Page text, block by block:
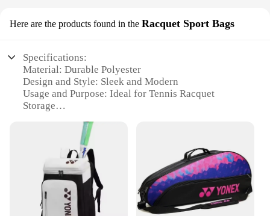
Here are the products found in the Racquet Sport Bags
Specifications:
Material: Durable Polyester
Design and Style: Sleek and Modern
Usage and Purpose: Ideal for Tennis Racquet
Storage
Shape or Size or Weight or Quantity: Compact and
Parts and Accessories: Includes Shoulder Strap for
Easy Transport
Features: